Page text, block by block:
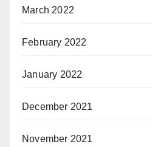
March 2022
February 2022
January 2022
December 2021
November 2021